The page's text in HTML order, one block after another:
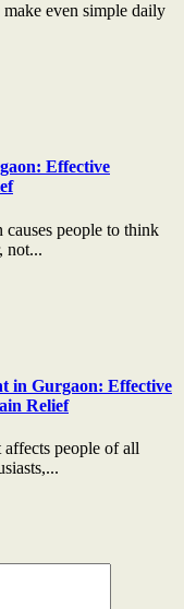
even simple daily
Effective
causes people to think
not...
in Gurgaon: Effective
Relief
people of all